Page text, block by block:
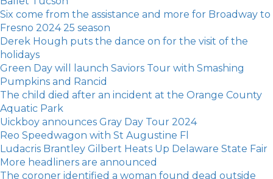
Six come from the assistance and more for Broadway to
Fresno 2024 25 season
Derek Hough puts the dance on for the visit of the
holidays
Green Day will launch Saviors Tour with Smashing
Pumpkins and Rancid
The child died after an incident at the Orange County
Aquatic Park
Uickboy announces Gray Day Tour 2024
Reo Speedwagon with St Augustine Fl
Ludacris Brantley Gilbert Heats Up Delaware State Fair
More headliners are announced
The coroner identified a woman found dead outside